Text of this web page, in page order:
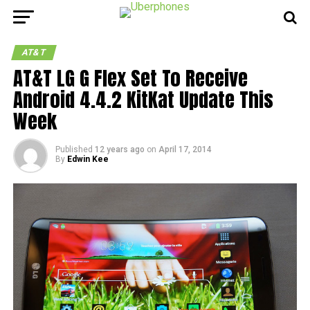
AT&T
AT&T LG G Flex Set To Receive
Android 4.4.2 KitKat Update This
Week
Published 12 years ago on April 17, 2014
By Edwin Kee